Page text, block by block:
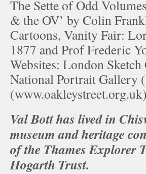
The Sette of Odd
& the OV’ by Colin
Cartoons, Vanity Fair:
1877 and Prof Frederic
Websites: London
National Portrait Gallery
(www.oakleystreet.org.uk)
Val Bott has lived in
museum and heritage
of the Thames Explorer
Hogarth Trust.